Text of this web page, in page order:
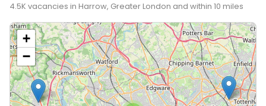
4.5K vacancies in Harrow, Greater London and within 10 miles
+
−